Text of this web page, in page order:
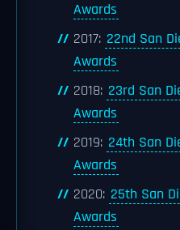
Awards
2017: 22nd San
Awards
2018: 23rd San
Awards
2019: 24th San
Awards
2020: 25th San
Awards